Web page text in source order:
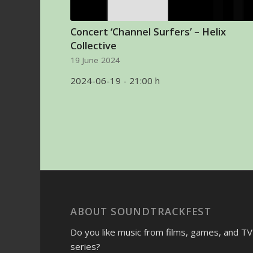
Concert ‘Channel Surfers’ – Helix
Collective
19 June 2024
2024-06-19 - 21:00 h
ABOUT SOUNDTRACKFEST
Do you like music from films, games, and TV
series?